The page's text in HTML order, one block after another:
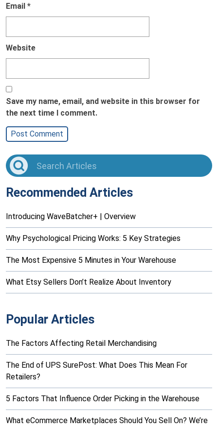
Email *
Website
Save my name, email, and website in this browser for
the next time I comment.
Recommended Articles
Introducing WaveBatcher+ | Overview
Why Psychological Pricing Works: 5 Key Strategies
The Most Expensive 5 Minutes in Your Warehouse
What Etsy Sellers Don’t Realize About Inventory
Popular Articles
The Factors Affecting Retail Merchandising
The End of UPS SurePost: What Does This Mean For
Retailers?
5 Factors That Influence Order Picking in the Warehouse
What eCommerce Marketplaces Should You Sell On? We’re